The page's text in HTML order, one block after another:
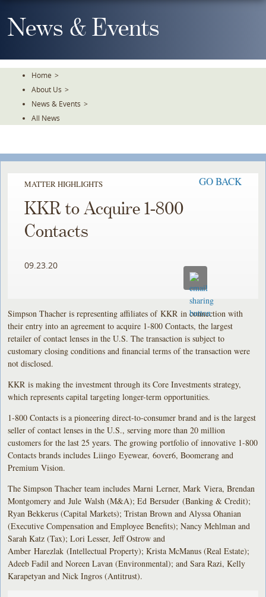
To
TheNews & Events
Home >
About Us >
News & Events >
All News
MATTER HIGHLIGHTS GO BACK
KKR to Acquire 1-800
Contacts
09.23.20
Simpson Thacher is representing affiliates of KKR in connection with
their entry into an agreement to acquire 1-800 Contacts, the largest
retailer of contact lenses in the U.S. The transaction is subject to
customary closing conditions and financial terms of the transaction were
not disclosed.
KKR is making the investment through its Core Investments strategy,
which represents capital targeting longer-term opportunities.
1-800 Contacts is a pioneering direct-to-consumer brand and is the largest
seller of contact lenses in the U.S., serving more than 20 million
customers for the last 25 years. The growing portfolio of innovative 1-800
Contacts brands includes Liingo Eyewear, 6over6, Boomerang and
Premium Vision.
The Simpson Thacher team includes Marni Lerner, Mark Viera, Brendan
Montgomery and Jule Walsh (M&A); Ed Bersuder (Banking & Credit);
Ryan Bekkerus (Capital Markets); Tristan Brown and Alyssa Ohanian
(Executive Compensation and Employee Benefits); Nancy Mehlman and
Sarah Katz (Tax); Lori Lesser, Jeff Ostrow and
Amber Harezlak (Intellectual Property); Krista McManus (Real Estate);
Adeeb Fadil and Noreen Lavan (Environmental); and Sara Razi, Kelly
Karapetyan and Nick Ingros (Antitrust).